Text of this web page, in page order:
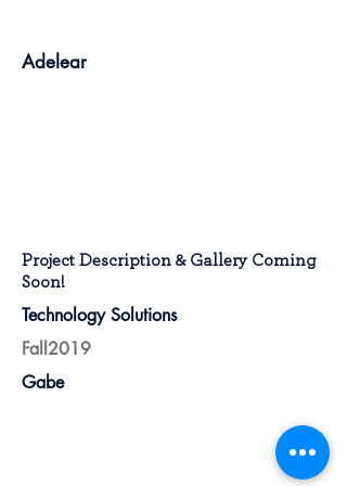
Technology Solutions
Gabe
Adelear
Fall2019
Project Description & Gallery Coming
Soon!